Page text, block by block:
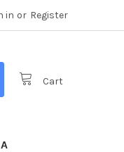
in or Register
Cart